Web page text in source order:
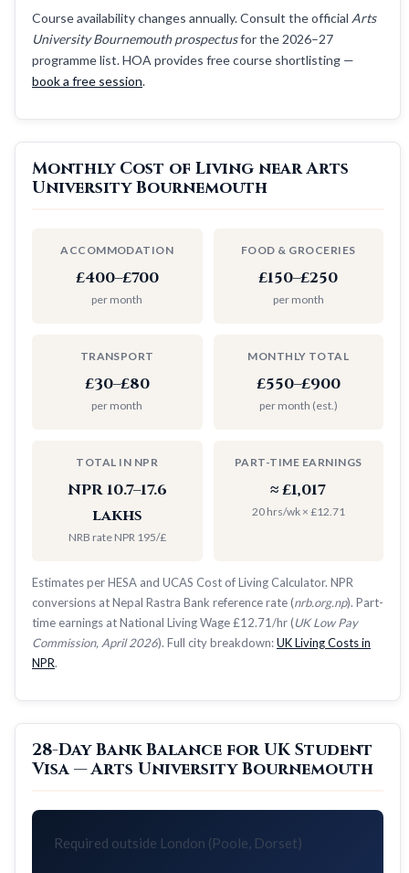
Course availability changes annually. Consult the official Arts
University Bournemouth prospectusfor the 2026–27
programme list. HOA provides free course shortlisting —
book a free session.
Monthly Cost of Living near Arts
University Bournemouth
ACCOMMODATION
£400–£700
per month
FOOD & GROCERIES
£150–£250
per month
TRANSPORT
£30–£80
per month
MONTHLY TOTAL
£550–£900
per month (est.)
TOTAL IN NPR
NPR 10.7–17.6
lakhs
NRB rate NPR 195/£
PART-TIME EARNINGS
≈ £1,017
20 hrs/wk × £12.71
Estimates per HESA and UCAS Cost of Living Calculator. NPR
conversions at Nepal Rastra Bank reference rate (nrb.org.np). Part-
time earnings at National Living Wage £12.71/hr (UK Low Pay
Commission, April 2026). Full city breakdown:UK Living Costs in
NPR.
28-Day Bank Balance for UK Student
Visa — Arts University Bournemouth
Required outside London (Poole, Dorset)